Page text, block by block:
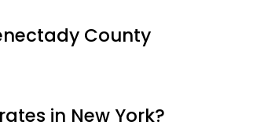
County
in New York?